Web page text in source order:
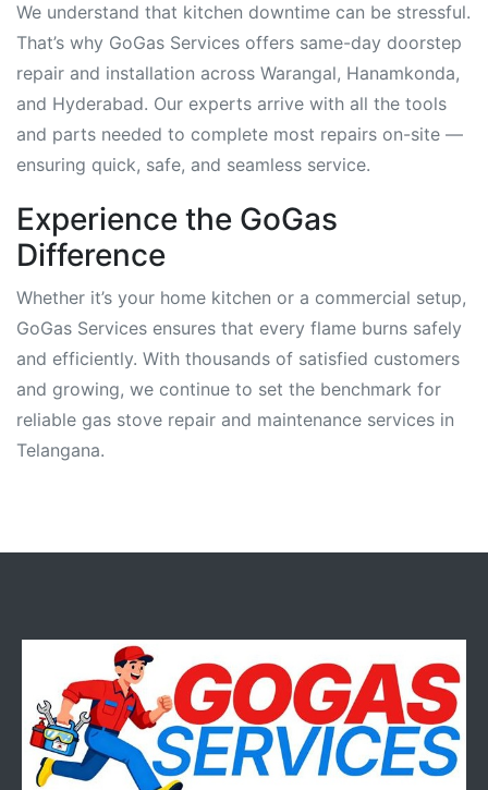
We understand that kitchen downtime can be stressful.
That’s why GoGas Services offers same-day doorstep
repair and installation across Warangal, Hanamkonda,
and Hyderabad. Our experts arrive with all the tools
and parts needed to complete most repairs on-site —
ensuring quick, safe, and seamless service.
Experience the GoGas
Difference
Whether it’s your home kitchen or a commercial setup,
GoGas Services ensures that every flame burns safely
and efficiently. With thousands of satisfied customers
and growing, we continue to set the benchmark for
reliable gas stove repair and maintenance services in
Telangana.